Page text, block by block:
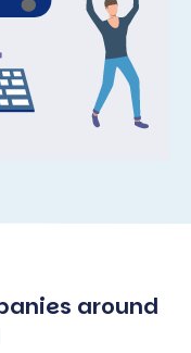
around